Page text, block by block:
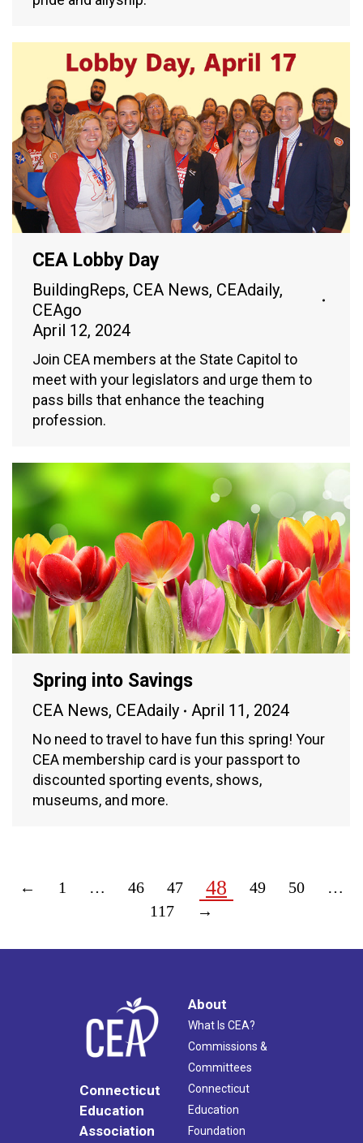
CEA Lobby Day
BuildingReps, CEA News, CEAdaily,
CEAgo
April 12, 2024
Join CEA members at the State Capitol to
meet with your legislators and urge them to
pass bills that enhance the teaching
profession.
Spring into Savings
CEA News, CEAdaily April 11, 2024
No need to travel to have fun this spring! Your
CEA membership card is your passport to
discounted sporting events, shows,
museums, and more.
← 1 … 46 47 48 49 50
…
117
→
Connecticut
Education
Association
About
What Is CEA?
Commissions &
Committees
Connecticut
Education
Foundation